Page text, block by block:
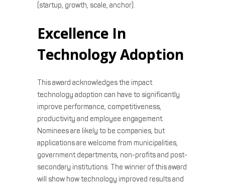
(startup, growth, scale, anchor).
Excellence In
Technology Adoption
This award acknowledges the impact
technology adoption can have to significantly
improve performance, competitiveness,
productivity and employee engagement.
Nominees are likely to be companies, but
applications are welcome from municipalities,
government departments, non-profits and post-
secondary institutions. The winner of this award
will show how technology improved results and